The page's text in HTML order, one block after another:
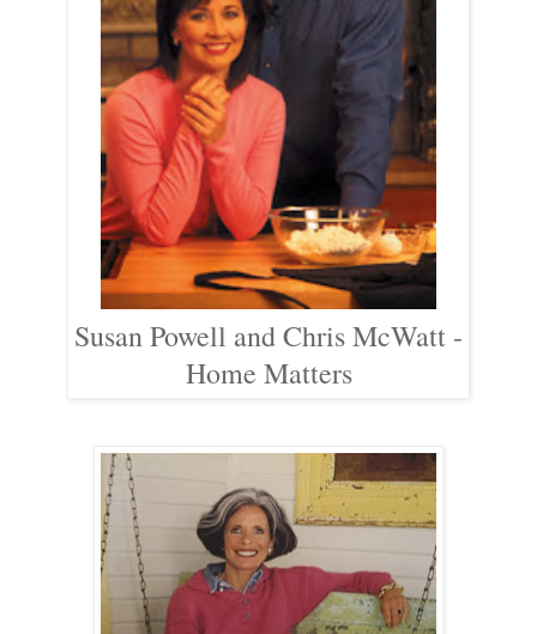
Susan Powell and Chris McWatt -
Home Matters